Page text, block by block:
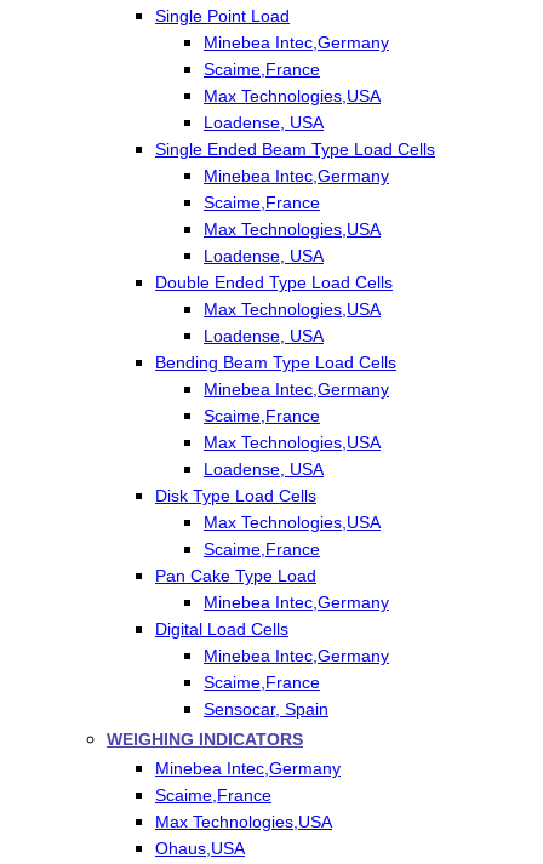
Single Point Load
Minebea Intec,Germany
Scaime,France
Max Technologies,USA
Loadense, USA
Single Ended Beam Type Load Cells
Minebea Intec,Germany
Scaime,France
Max Technologies,USA
Loadense, USA
Double Ended Type Load Cells
Max Technologies,USA
Loadense, USA
Bending Beam Type Load Cells
Minebea Intec,Germany
Scaime,France
Max Technologies,USA
Loadense, USA
Disk Type Load Cells
Max Technologies,USA
Scaime,France
Pan Cake Type Load
Minebea Intec,Germany
Digital Load Cells
Minebea Intec,Germany
Scaime,France
Sensocar, Spain
WEIGHING INDICATORS
Minebea Intec,Germany
Scaime,France
Max Technologies,USA
Ohaus,USA